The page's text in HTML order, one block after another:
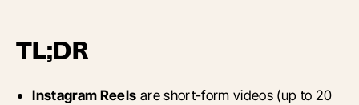
TL;DR
Instagram Reels are short-form videos (up to 20